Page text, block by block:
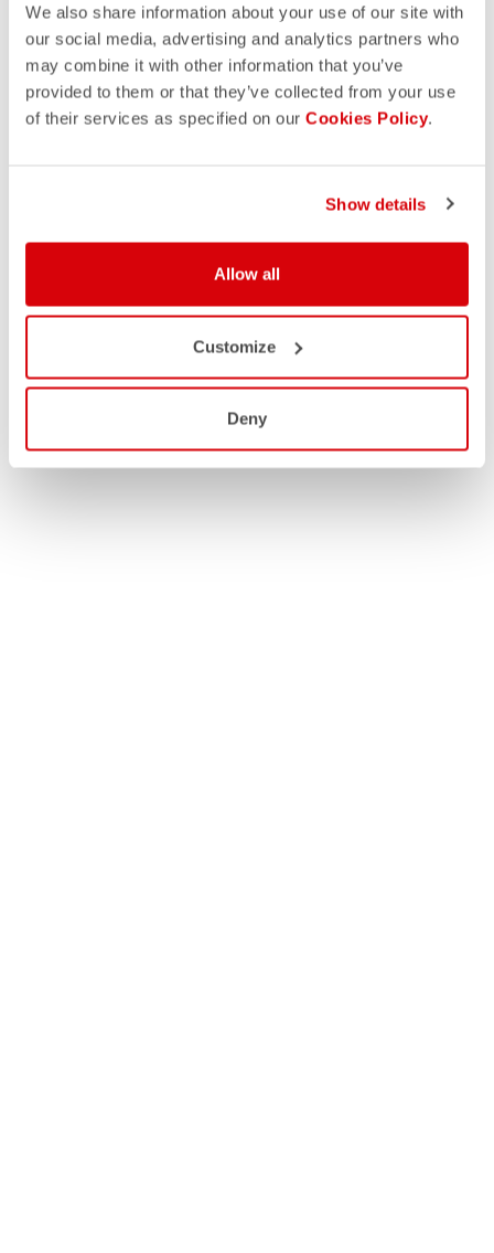
We also share information about your use of our site with
our social media, advertising and analytics partners who
may combine it with other information that you’ve
provided to them or that they’ve collected from your use
of their services as specified on our Cookies Policy.
Show details
Allow all
Customize
Deny